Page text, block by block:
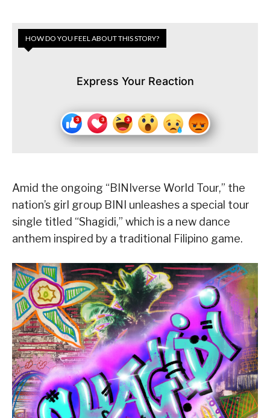
HOW DO YOU FEEL ABOUT THIS STORY?
Express Your Reaction
Amid the ongoing “BINIverse World Tour,” the
nation’s girl group BINI unleashes a special tour
single titled “Shagidi,” which is a new dance
anthem inspired by a traditional Filipino game.